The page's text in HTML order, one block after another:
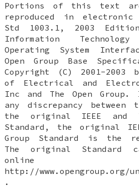
Portions of this text
reproduced in electronic
Std 1003.1, 2003
Information
Operating System
Open Group Base
Copyright (C) 2001-
of Electrical and
Inc and The Open
any discrepancy between
the original IEEE and
Standard, the original
Group Standard is the
The original Standard
http://www.opengroup.org/
.